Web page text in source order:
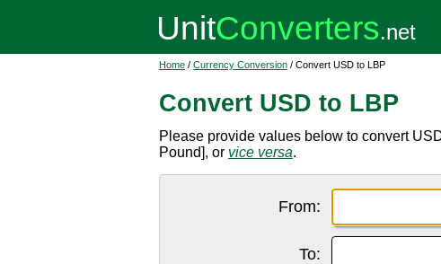
Home / Currency Conversion / Convert USD to LBP
Convert USD to LBP
Please provide values below to convert
Pound], or vice versa.
From:
To: